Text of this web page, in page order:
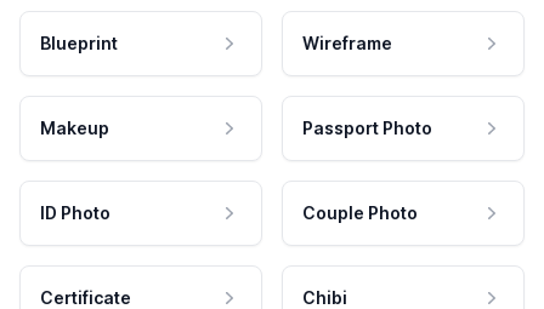
Blueprint Wireframe
Makeup Passport Photo
ID Photo Couple Photo
Certificate Chibi